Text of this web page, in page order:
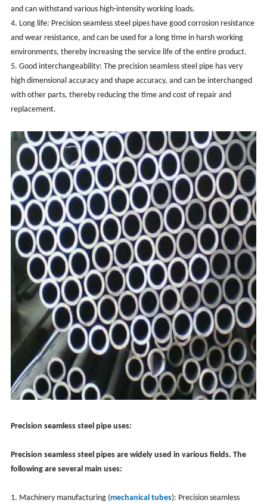
and can withstand various high-intensity working loads.
4. Long life: Precision seamless steel pipes have good corrosion resistance
and wear resistance, and can be used for a long time in harsh working
environments, thereby increasing the service life of the entire product.
5. Good interchangeability: The precision seamless steel pipe has very
high dimensional accuracy and shape accuracy, and can be interchanged
with other parts, thereby reducing the time and cost of repair and
replacement.
Precision seamless steel pipe uses:
Precision seamless steel pipes are widely used in various fields. The
following are several main uses:
1. Machinery manufacturing (mechanical tubes): Precision seamless